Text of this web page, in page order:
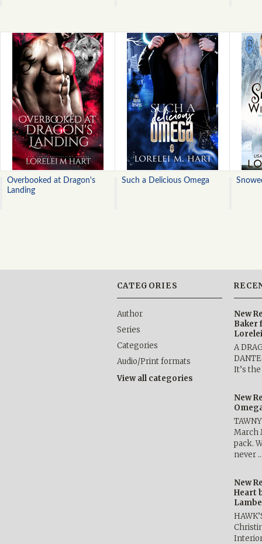
Overbooked at Dragon's
Landing
Such a Delicious Omega
CATEGORIES
Author
Series
Categories
Audio/Print formats
View all categories
New
Baker
A
It’s
New
March
pack.
never
New
Heart